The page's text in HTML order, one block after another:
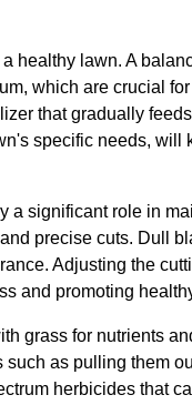
healthy lawn. A
which are crucial for
that gradually
specific needs, will
a significant role in
precise cuts. Dull
Adjusting the
and promoting
grass for nutrients
as pulling them
herbicides that